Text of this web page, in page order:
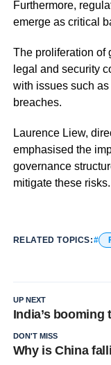
Furthermore,
emerge as critical
The proliferation of
legal and security
with issues such
breaches.
Laurence Liew,
emphasised the
governance
mitigate these risks.
RELATED TOPICS:
UP NEXT
India’s
DON'T MISS
Why is China